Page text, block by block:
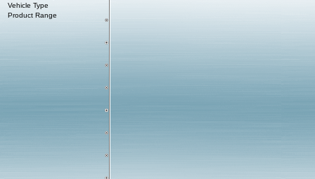
Vehicle Type
Product Range